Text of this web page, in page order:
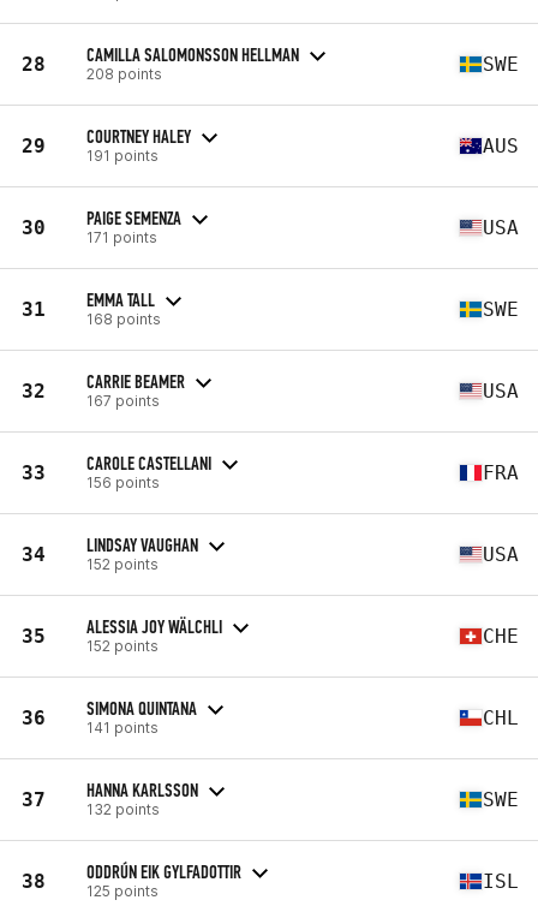
28 CAMILLA SALOMONSSON HELLMAN
208 points SWE
29 COURTNEY HALEY
191 points AUS
30 PAIGE SEMENZA
171 points USA
31 EMMA TALL
168 points SWE
32 CARRIE BEAMER
167 points USA
33 CAROLE CASTELLANI
156 points FRA
34 LINDSAY VAUGHAN
152 points USA
35 ALESSIA JOY WÄLCHLI
152 points CHE
36 SIMONA QUINTANA
141 points CHL
37 HANNA KARLSSON
132 points SWE
38 ODDRÚN EIK GYLFADOTTIR
125 points ISL